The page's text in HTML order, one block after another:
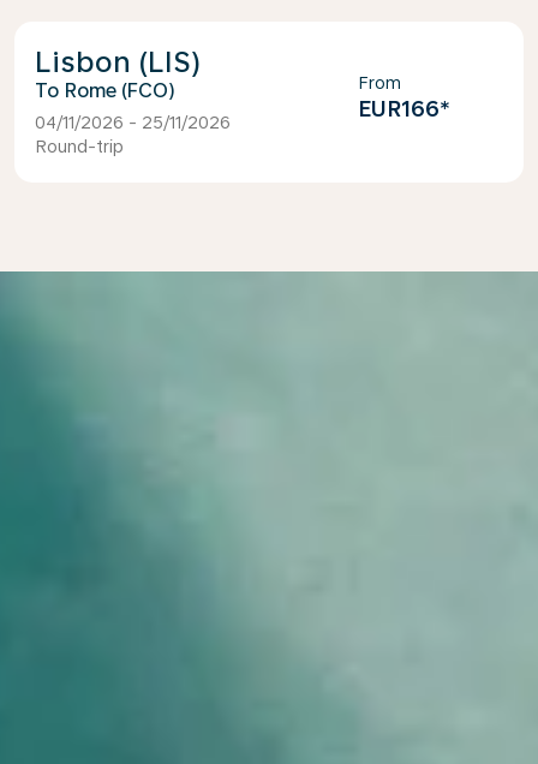
Lisbon (LIS)
Rome (FCO)
04/11/2026 - 25/11/2026
Round-trip
From
EUR166*